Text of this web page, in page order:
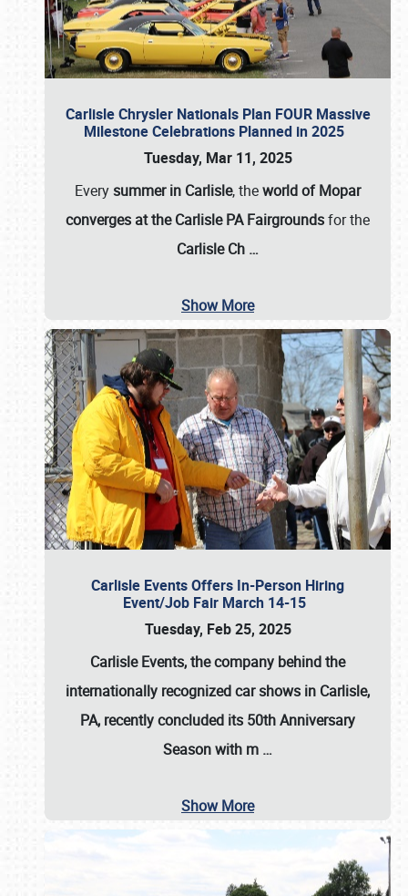
Carlisle Chrysler Nationals Plan FOUR Massive
Milestone Celebrations Planned in 2025
Tuesday, Mar 11, 2025
Everysummer in Carlisle, theworld of Mopar
converges at the Carlisle PA Fairgroundsfor the
Carlisle Ch …
Show More
Carlisle Events Offers In-Person Hiring
Event/Job Fair March 14-15
Tuesday, Feb 25, 2025
Carlisle Events, the company behind the
internationally recognized car shows in Carlisle,
PA, recently concluded its 50th Anniversary
Season with m …
Show More